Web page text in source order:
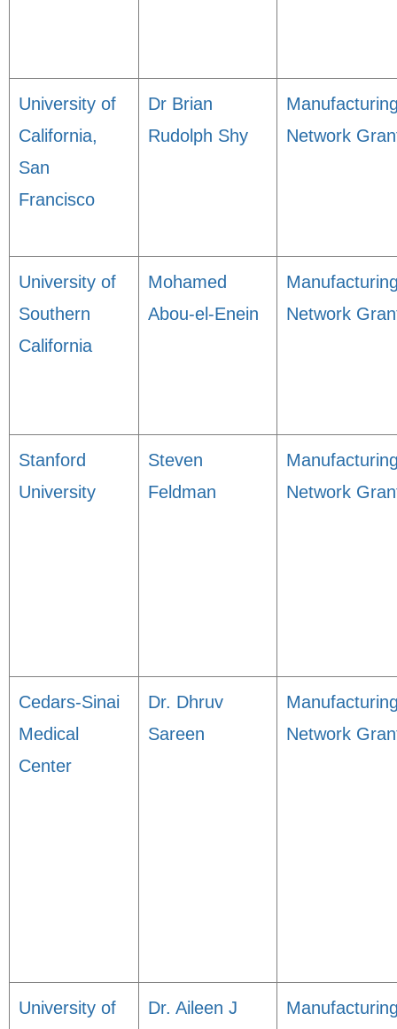
University of
California,
San
Francisco
Dr Brian
Rudolph Shy
Network
University of
Southern
California
Mohamed
Abou-el-Enein
Network
Stanford
University
Steven
Feldman
Network
Cedars-Sinai
Medical
Center
Dr. Dhruv
Sareen
Network
University of
Dr. Aileen J